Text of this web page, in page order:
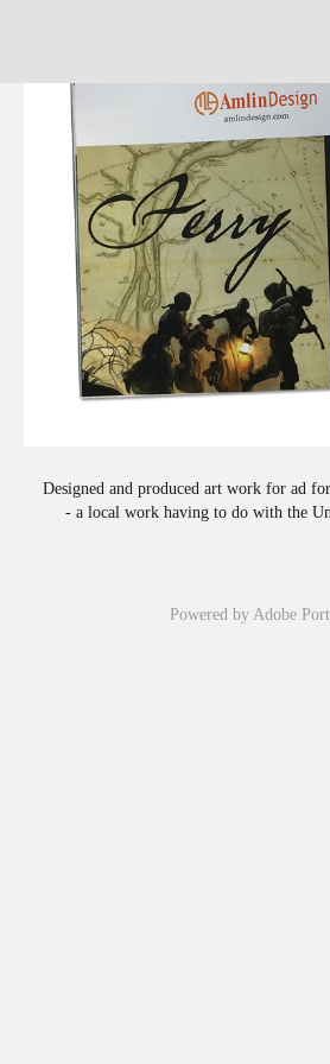
Designed and produced art work for ad
- a local work having to do with the
Powered by Adobe